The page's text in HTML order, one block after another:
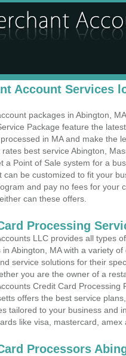
Account Services
packages in Abington,
Package feature the
in MA and make the
best service Abington,
a Point of Sale system for a
can be customized to fit your
and pay no fees for your
can these offers.
Processing
LLC provides all types
in Abington, MA with a variety
service solutions for their
you are the owner of a
Credit Card Processing
offers the best service
tailored to your business and
like visa, mastercard, amex
Processors